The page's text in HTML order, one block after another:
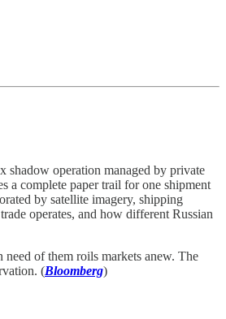
shadow operation managed by private
a complete paper trail for one shipment
by satellite imagery, shipping
operates, and how different Russian
of them roils markets anew. The
(Bloomberg)